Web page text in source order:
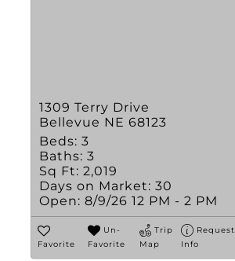
1309 Terry Drive
Bellevue NE 68123
Beds: 3
Baths: 3
Sq Ft: 2,019
Days on Market: 30
Open: 8/9/26 12 PM - 2 PM
Favorite
Un-
Favorite
Trip
Map
Request
Info